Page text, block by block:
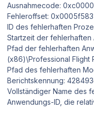
Ausnahmecode:
Fehleroffset: 0x0005f583
ID des fehlerhaften
Startzeit der fehlerhaften
Pfad der fehlerhaften
(x86)\Professional Flight
Pfad des fehlerhaften
Berichtskennung:
Vollständiger Name des
Anwendungs-ID, die